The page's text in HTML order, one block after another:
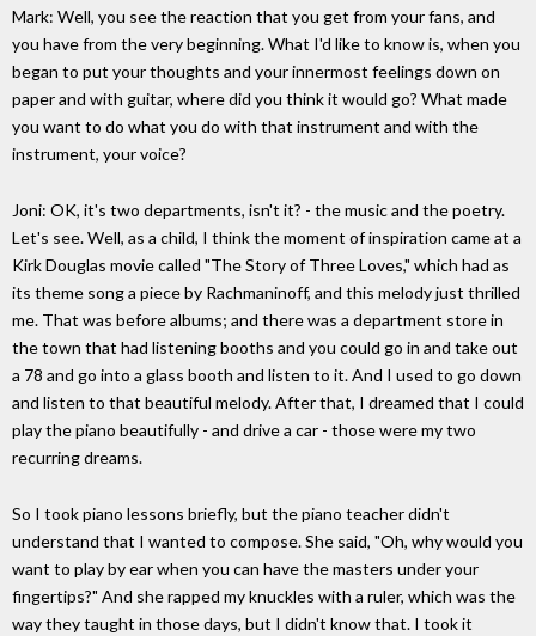
Mark: Well, you see the reaction that you get from your fans, and
you have from the very beginning. What I'd like to know is, when you
began to put your thoughts and your innermost feelings down on
paper and with guitar, where did you think it would go? What made
you want to do what you do with that instrument and with the
instrument, your voice?
Joni: OK, it's two departments, isn't it? - the music and the poetry.
Let's see. Well, as a child, I think the moment of inspiration came at a
Kirk Douglas movie called "The Story of Three Loves," which had as
its theme song a piece by Rachmaninoff, and this melody just thrilled
me. That was before albums; and there was a department store in
the town that had listening booths and you could go in and take out
a 78 and go into a glass booth and listen to it. And I used to go down
and listen to that beautiful melody. After that, I dreamed that I could
play the piano beautifully - and drive a car - those were my two
recurring dreams.
So I took piano lessons briefly, but the piano teacher didn't
understand that I wanted to compose. She said, "Oh, why would you
want to play by ear when you can have the masters under your
fingertips?" And she rapped my knuckles with a ruler, which was the
way they taught in those days, but I didn't know that. I took it